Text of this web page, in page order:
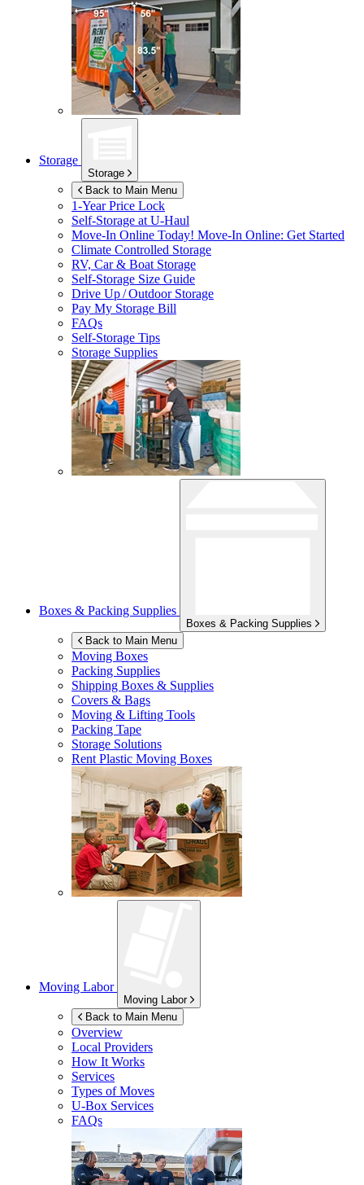
Storage
Storage
Back to Main Menu
1-Year Price Lock
Self-Storage atU-Haul
Move-In Online Today! Move-In Online: Get Started
Climate Controlled Storage
RV, Car & Boat Storage
Self-Storage Size Guide
Drive Up / Outdoor Storage
Pay My Storage Bill
FAQs
Self-Storage Tips
Storage Supplies
Boxes & Packing Supplies
Boxes & Packing Supplies
Back to Main Menu
Moving Boxes
Packing Supplies
Shipping Boxes & Supplies
Covers & Bags
Moving & Lifting Tools
Packing Tape
Storage Solutions
Rent Plastic Moving Boxes
Moving Labor
Moving Labor
Back to Main Menu
Overview
Local Providers
How It Works
Services
Types of Moves
U-Box Services
FAQs